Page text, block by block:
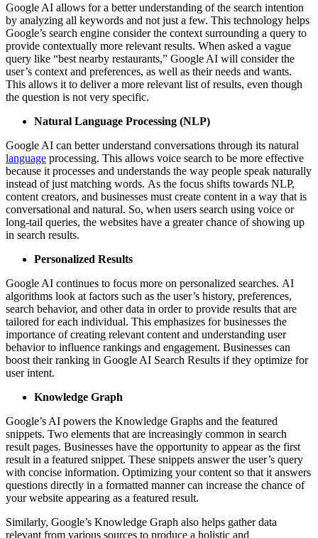
Google AI allows for a better understanding of the search intention
by analyzing all keywords and not just a few. This technology helps
Google’s search engine consider the context surrounding a query to
provide contextually more relevant results. When asked a vague
query like “best nearby restaurants,” Google AI will consider the
user’s context and preferences, as well as their needs and wants.
This allows it to deliver a more relevant list of results, even though
the question is not very specific.
Natural Language Processing (NLP)
Google AI can better understand conversations through its natural
language processing. This allows voice search to be more effective
because it processes and understands the way people speak naturally
instead of just matching words. As the focus shifts towards NLP,
content creators, and businesses must create content in a way that is
conversational and natural. So, when users search using voice or
long-tail queries, the websites have a greater chance of showing up
in search results.
Personalized Results
Google AI continues to focus more on personalized searches. AI
algorithms look at factors such as the user’s history, preferences,
search behavior, and other data in order to provide results that are
tailored for each individual. This emphasizes for businesses the
importance of creating relevant content and understanding user
behavior to influence rankings and engagement. Businesses can
boost their ranking in Google AI Search Results if they optimize for
user intent.
Knowledge Graph
Google’s AI powers the Knowledge Graphs and the featured
snippets. Two elements that are increasingly common in search
result pages. Businesses have the opportunity to appear as the first
result in a featured snippet. These snippets answer the user’s query
with concise information. Optimizing your content so that it answers
questions directly in a formatted manner can increase the chance of
your website appearing as a featured result.
Similarly, Google’s Knowledge Graph also helps gather data
relevant from various sources to produce a holistic and